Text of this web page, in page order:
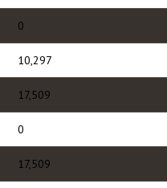
0
10,297
17,509
0
17,509